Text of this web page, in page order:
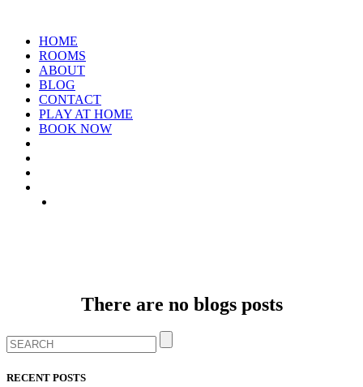
HOME
ROOMS
ABOUT
BLOG
CONTACT
PLAY AT HOME
BOOK NOW
There are no blogs posts
RECENT POSTS